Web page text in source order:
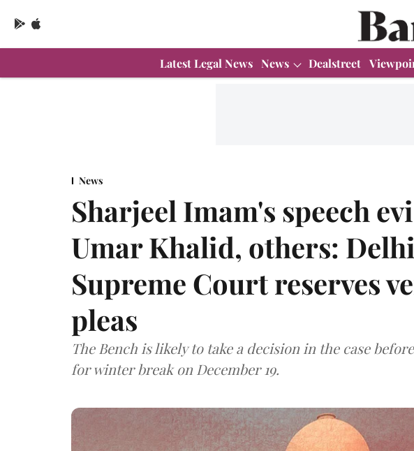
Latest Legal News News Dealstreet
News
Sharjeel Imam's speech
Umar Khalid, others:
Supreme Court reserves
pleas
The Bench is likely to take a decision in the case
for winter break on December 19.